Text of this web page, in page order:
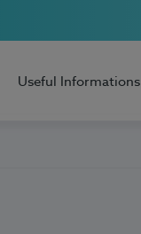
Useful Informations